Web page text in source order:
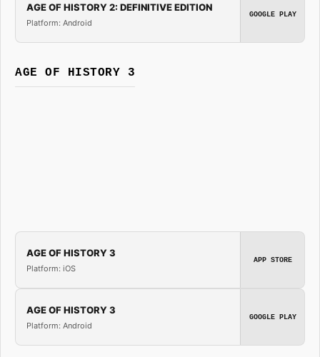
AGE OF HISTORY 2: DEFINITIVE EDITION
Platform: Android
GOOGLE PLAY
AGE OF HISTORY 3
AGE OF HISTORY 3
Platform: iOS
APP STORE
AGE OF HISTORY 3
Platform: Android
GOOGLE PLAY